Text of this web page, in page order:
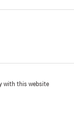
with this website